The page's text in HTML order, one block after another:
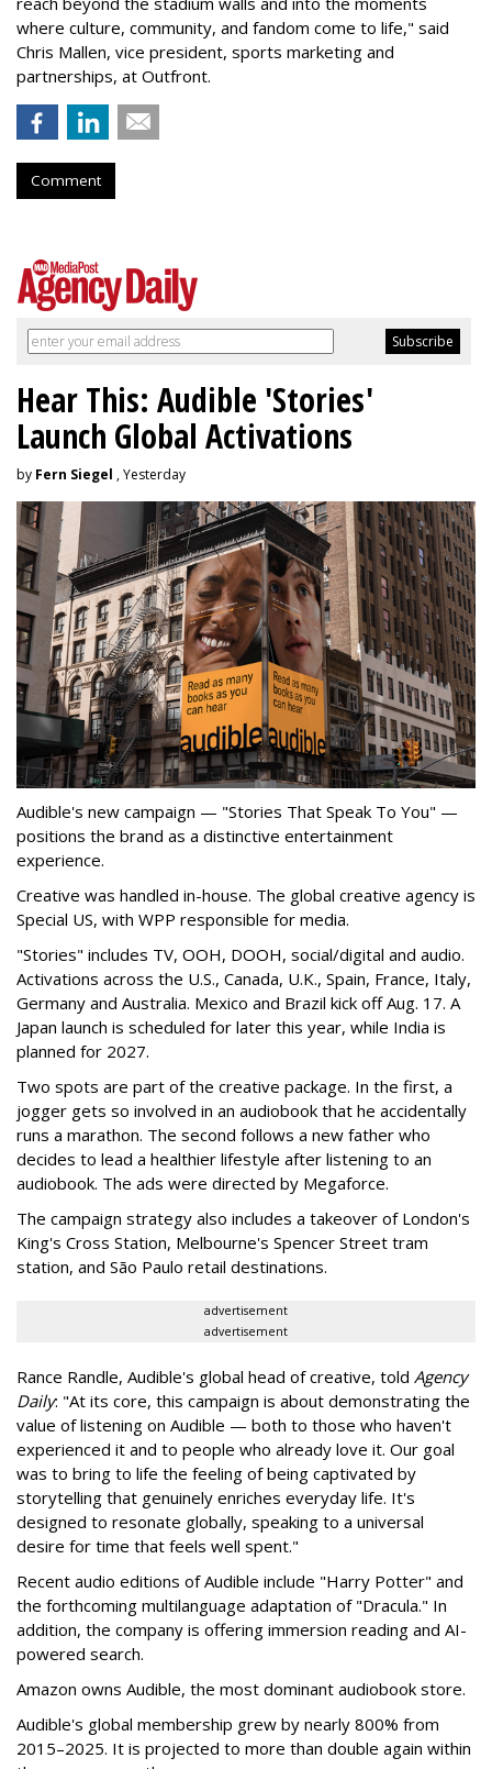
where culture, community, and fandom come to life," said
Chris Mallen, vice president, sports marketing and
partnerships, at Outfront.
Comment
Hear This: Audible 'Stories'
Launch Global Activations
by Fern Siegel , Yesterday
Audible's new campaign — "Stories That Speak To You" —
positions the brand as a distinctive entertainment
experience.
Creative was handled in-house. The global creative agency is
Special US, with WPP responsible for media.
"Stories" includes TV, OOH, DOOH, social/digital and audio.
Activations across the U.S., Canada, U.K., Spain, France, Italy,
Germany and Australia. Mexico and Brazil kick off Aug. 17. A
Japan launch is scheduled for later this year, while India is
planned for 2027.
Two spots are part of the creative package. In the first, a
jogger gets so involved in an audiobook that he accidentally
runs a marathon. The second follows a new father who
decides to lead a healthier lifestyle after listening to an
audiobook. The ads were directed by Megaforce.
The campaign strategy also includes a takeover of London's
King's Cross Station, Melbourne's Spencer Street tram
station, and São Paulo retail destinations.
advertisement
advertisement
Rance Randle, Audible's global head of creative, told Agency
Daily: "At its core, this campaign is about demonstrating the
value of listening on Audible — both to those who haven't
experienced it and to people who already love it. Our goal
was to bring to life the feeling of being captivated by
storytelling that genuinely enriches everyday life. It's
designed to resonate globally, speaking to a universal
desire for time that feels well spent."
Recent audio editions of Audible include "Harry Potter" and
the forthcoming multilanguage adaptation of "Dracula." In
addition, the company is offering immersion reading and AI-
powered search.
Amazon owns Audible, the most dominant audiobook store.
Audible's global membership grew by nearly 800% from
2015–2025. It is projected to more than double again within